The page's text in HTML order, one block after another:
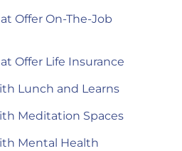
Offer On-The-Job
Offer Life Insurance
Lunch and Learns
Meditation Spaces
Mental Health